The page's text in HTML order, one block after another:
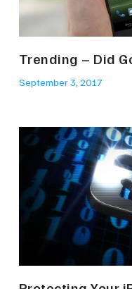
Trending – Did
September 3, 2017